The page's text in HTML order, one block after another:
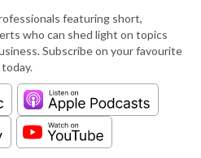
featuring short,
who can shed light on topics
Subscribe on your favourite